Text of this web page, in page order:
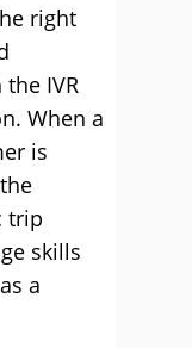
right
IVR
When a
is
trip
skills
a